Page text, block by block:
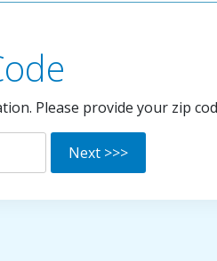
Please provide your zip